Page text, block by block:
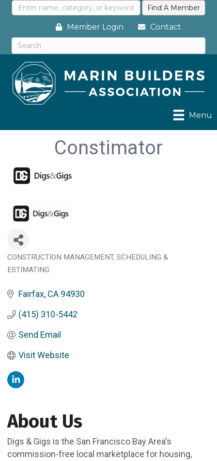
Member Login Contact
Menu
Constimator
Categories
CONSTRUCTION MANAGEMENT, SCHEDULING &
ESTIMATING
Fairfax CA 94930
(415) 310-5442
Send Email
Visit Website
About Us
Digs & Gigs is the San Francisco Bay Area's
commission-free local marketplace for housing,